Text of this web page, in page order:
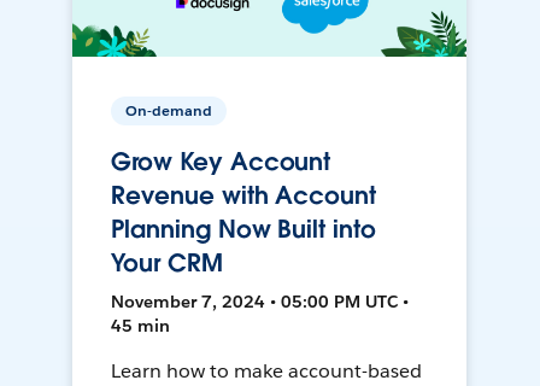
On-demand
Grow Key Account
Revenue with Account
Planning Now Built into
Your CRM
November 7, 2024 • 05:00 PM UTC •
45 min
Learn how to make account-based